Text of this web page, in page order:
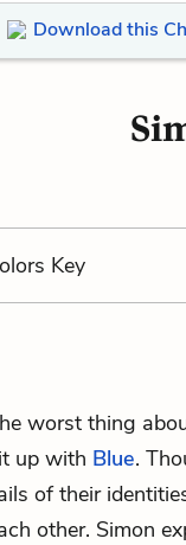
Download this
Key
worst thing
up with Blue.
of their
other. Simon